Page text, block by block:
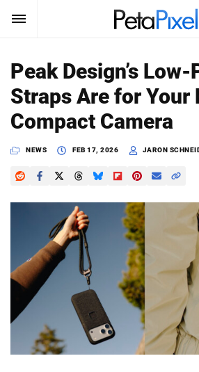
SUBSCRIBE
News
Reviews
Shop
About
Search
PetaPixel
Peak Design’s
Straps Are for Your
Compact Camera
NEWS FEB 17, 2026 JARON